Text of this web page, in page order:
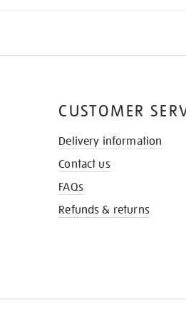
CUSTOMER
Delivery information
Contact us
FAQs
Refunds & returns